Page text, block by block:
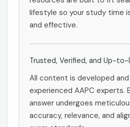
lifestyle so your study time
and effective.
Trusted, Verified, and Up-
All content is developed
experienced AAPC experts.
answer undergoes
accuracy, relevance, and